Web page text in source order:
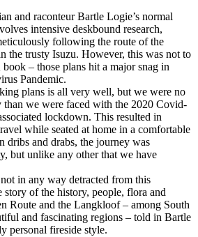
and raconteur Bartle Logie’s normal
intensive deskbound research,
following the route of the
the trusty Isuzu. However, this was not to
– those plans hit a major snag in
Pandemic.
plans is all very well, but we were no
than we were faced with the 2020 Covid-
lockdown. This resulted in
while seated at home in a comfortable
dribs and drabs, the journey was
but unlike any other that we have
in any way detracted from this
story of the history, people, flora and
Route and the Langkloof – among South
and fascinating regions – told in Bartle
personal fireside style.